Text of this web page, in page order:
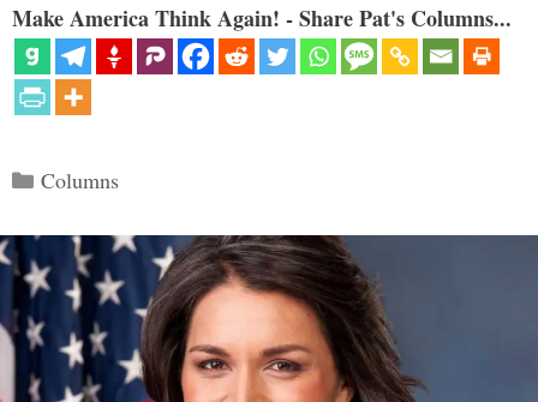
Make America Think Again! - Share Pat's Columns...
Categories
Columns